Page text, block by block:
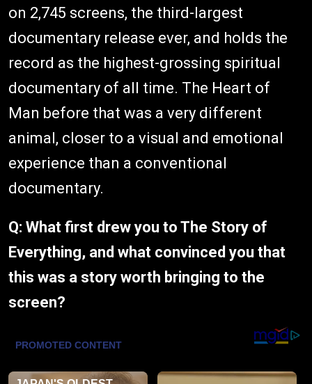
on 2,745 screens, the third-largest
documentary release ever, and holds the
record as the highest-grossing spiritual
documentary of all time. The Heart of
Man before that was a very different
animal, closer to a visual and emotional
experience than a conventional
documentary.
Q: What first drew you to The Story of
Everything, and what convinced you that
this was a story worth bringing to the
screen?